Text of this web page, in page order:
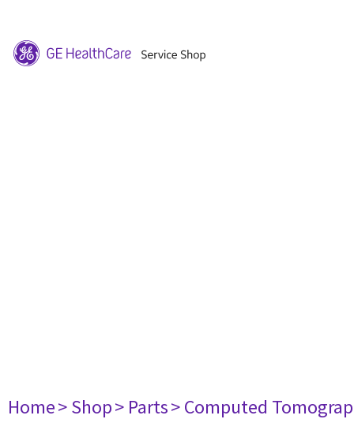
Home> Shop> Parts> Computed